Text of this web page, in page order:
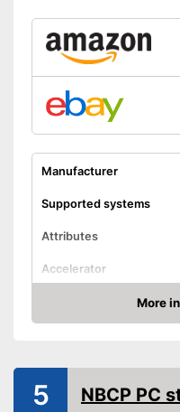
Manufacturer
Supported systems
Attributes
Accelerator
Gear lever
More
Amazon
5 NBCP PC